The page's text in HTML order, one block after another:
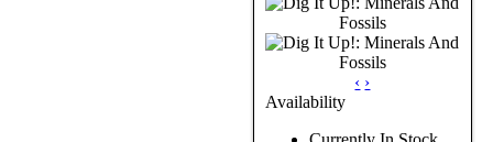
‹ ›
Availability